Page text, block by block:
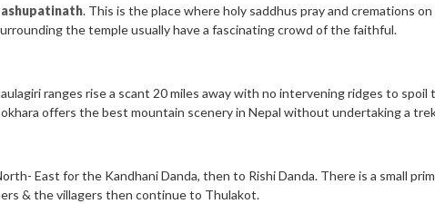
. This is the place where holy saddhus pray and cremations
the temple usually have a fascinating crowd of the faithful.
ranges rise a scant 20 miles away with no intervening ridges to
offers the best mountain scenery in Nepal without undertaking a
East for the Kandhani Danda, then to Rishi Danda. There is a small
& the villagers then continue to Thulakot.